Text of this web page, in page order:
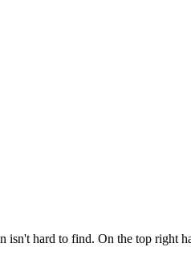
isn't hard to find. On the top right